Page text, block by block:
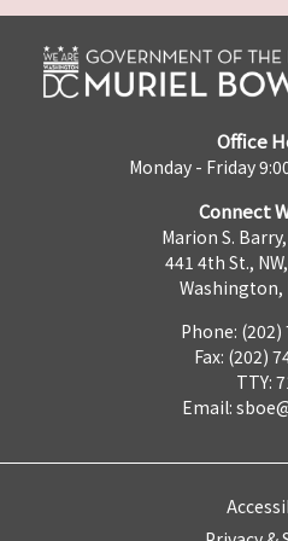
Office
Monday - Friday
Connect
Marion S.
441 4th St.,
Washington,
Phone: (202)
Fax: (202)
TTY:
Email: